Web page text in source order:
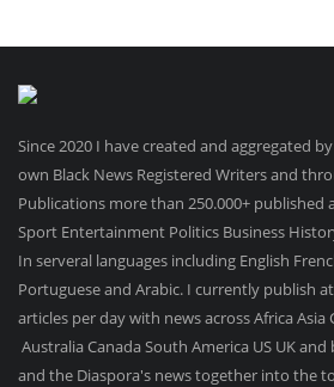
Since 2020 I have created and aggregated
own Black News Registered Writers and
Publications more than 250.000+ published
Sport Entertainment Politics Business
In serveral languages including English
Portuguese and Arabic. I currently publish
articles per day with news across Africa Asia
Australia Canada South America US UK
and the Diaspora's news together into the